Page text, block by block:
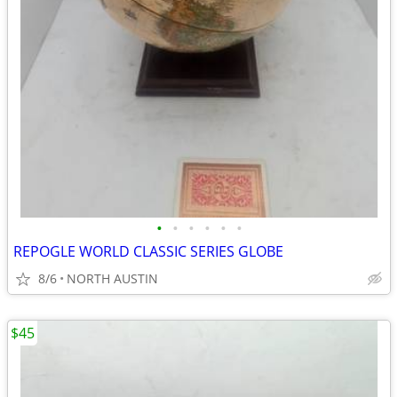
• • • • • •
REPOGLE WORLD CLASSIC SERIES GLOBE
8/6 NORTH AUSTIN
$45